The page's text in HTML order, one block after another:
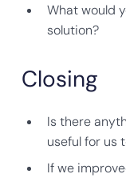
What would
solution?
Closing
Is there
useful for us
If we